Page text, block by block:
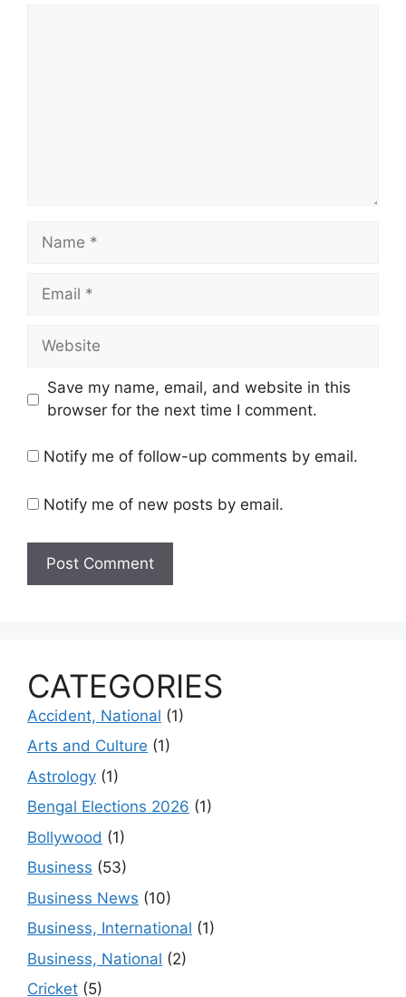
Name
Email
Website
Save my name, email, and website in this
browser for the next time I comment.
Notify me of follow-up comments by email.
Notify me of new posts by email.
CATEGORIES
Accident, National (1)
Arts and Culture (1)
Astrology (1)
Bengal Elections 2026 (1)
Bollywood (1)
Business (53)
Business News (10)
Business, International (1)
Business, National (2)
Cricket (5)